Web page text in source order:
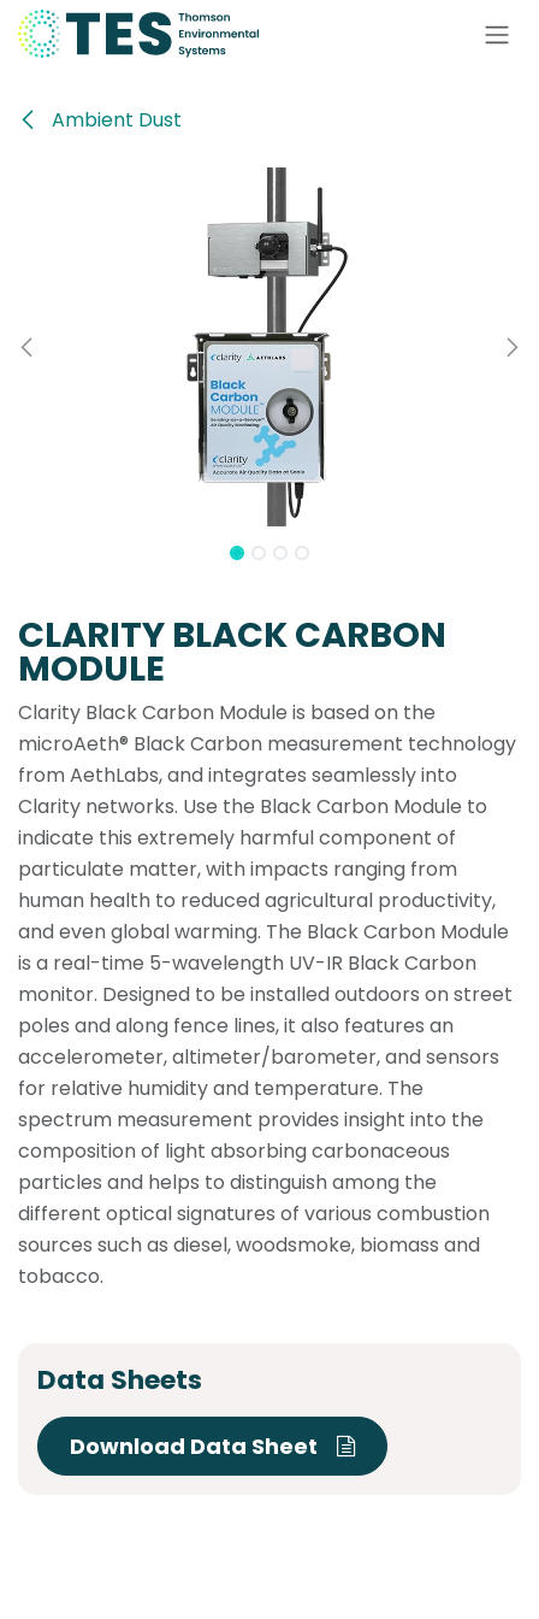
Skip to Content
Ambient Dust
CLARITY BLACK CARBON
MODULE
Clarity Black Carbon Module is based on the
microAeth® Black Carbon measurement technology
from AethLabs, and integrates seamlessly into
Clarity networks. Use the Black Carbon Module to
indicate this extremely harmful component of
particulate matter, with impacts ranging from
human health to reduced agricultural productivity,
and even global warming. The Black Carbon Module
is a real-time 5-wavelength UV-IR Black Carbon
monitor. Designed to be installed outdoors on street
poles and along fence lines, it also features an
accelerometer, altimeter/barometer, and sensors
for relative humidity and temperature. The
spectrum measurement provides insight into the
composition of light absorbing carbonaceous
particles and helps to distinguish among the
different optical signatures of various combustion
sources such as diesel, woodsmoke, biomass and
tobacco.
Data Sheets
Download Data Sheet